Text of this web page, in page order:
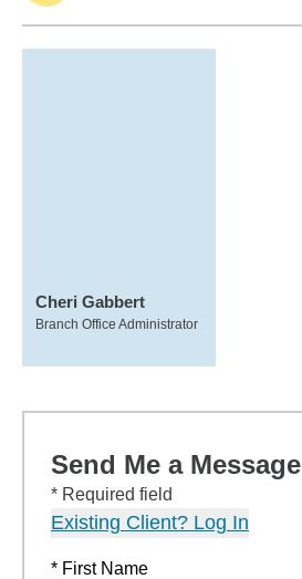
Cheri Gabbert
Branch Office Administrator
Send Me a Message
* Required field
Existing Client? Log In
* First Name